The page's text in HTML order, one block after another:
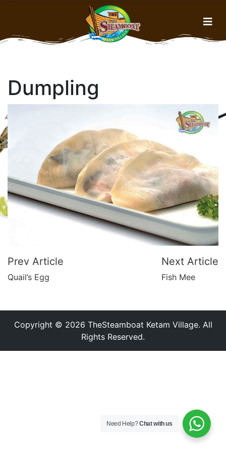
Menu
Gallery
History
Dumpling
Prev Article
Quail’s Egg
Next Article
Fish Mee
Copyright © 2026 TheSteamboat Ketam Village. All
Rights Reserved.
Need Help?Chat with us